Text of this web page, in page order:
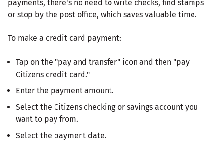
payments, there's no need to write checks, find stamps
or stop by the post office, which saves valuable time.
To make a credit card payment:
Tap on the "pay and transfer" icon and then "pay
Citizens credit card."
Enter the payment amount.
Select the Citizens checking or savings account you
want to pay from.
Select the payment date.